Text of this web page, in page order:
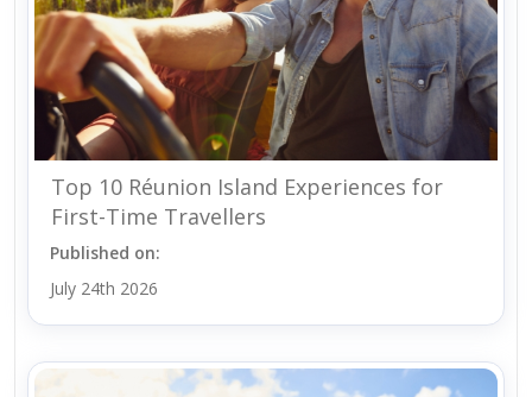
Top 10 Réunion Island Experiences for
First-Time Travellers
Published on:
July 24th 2026